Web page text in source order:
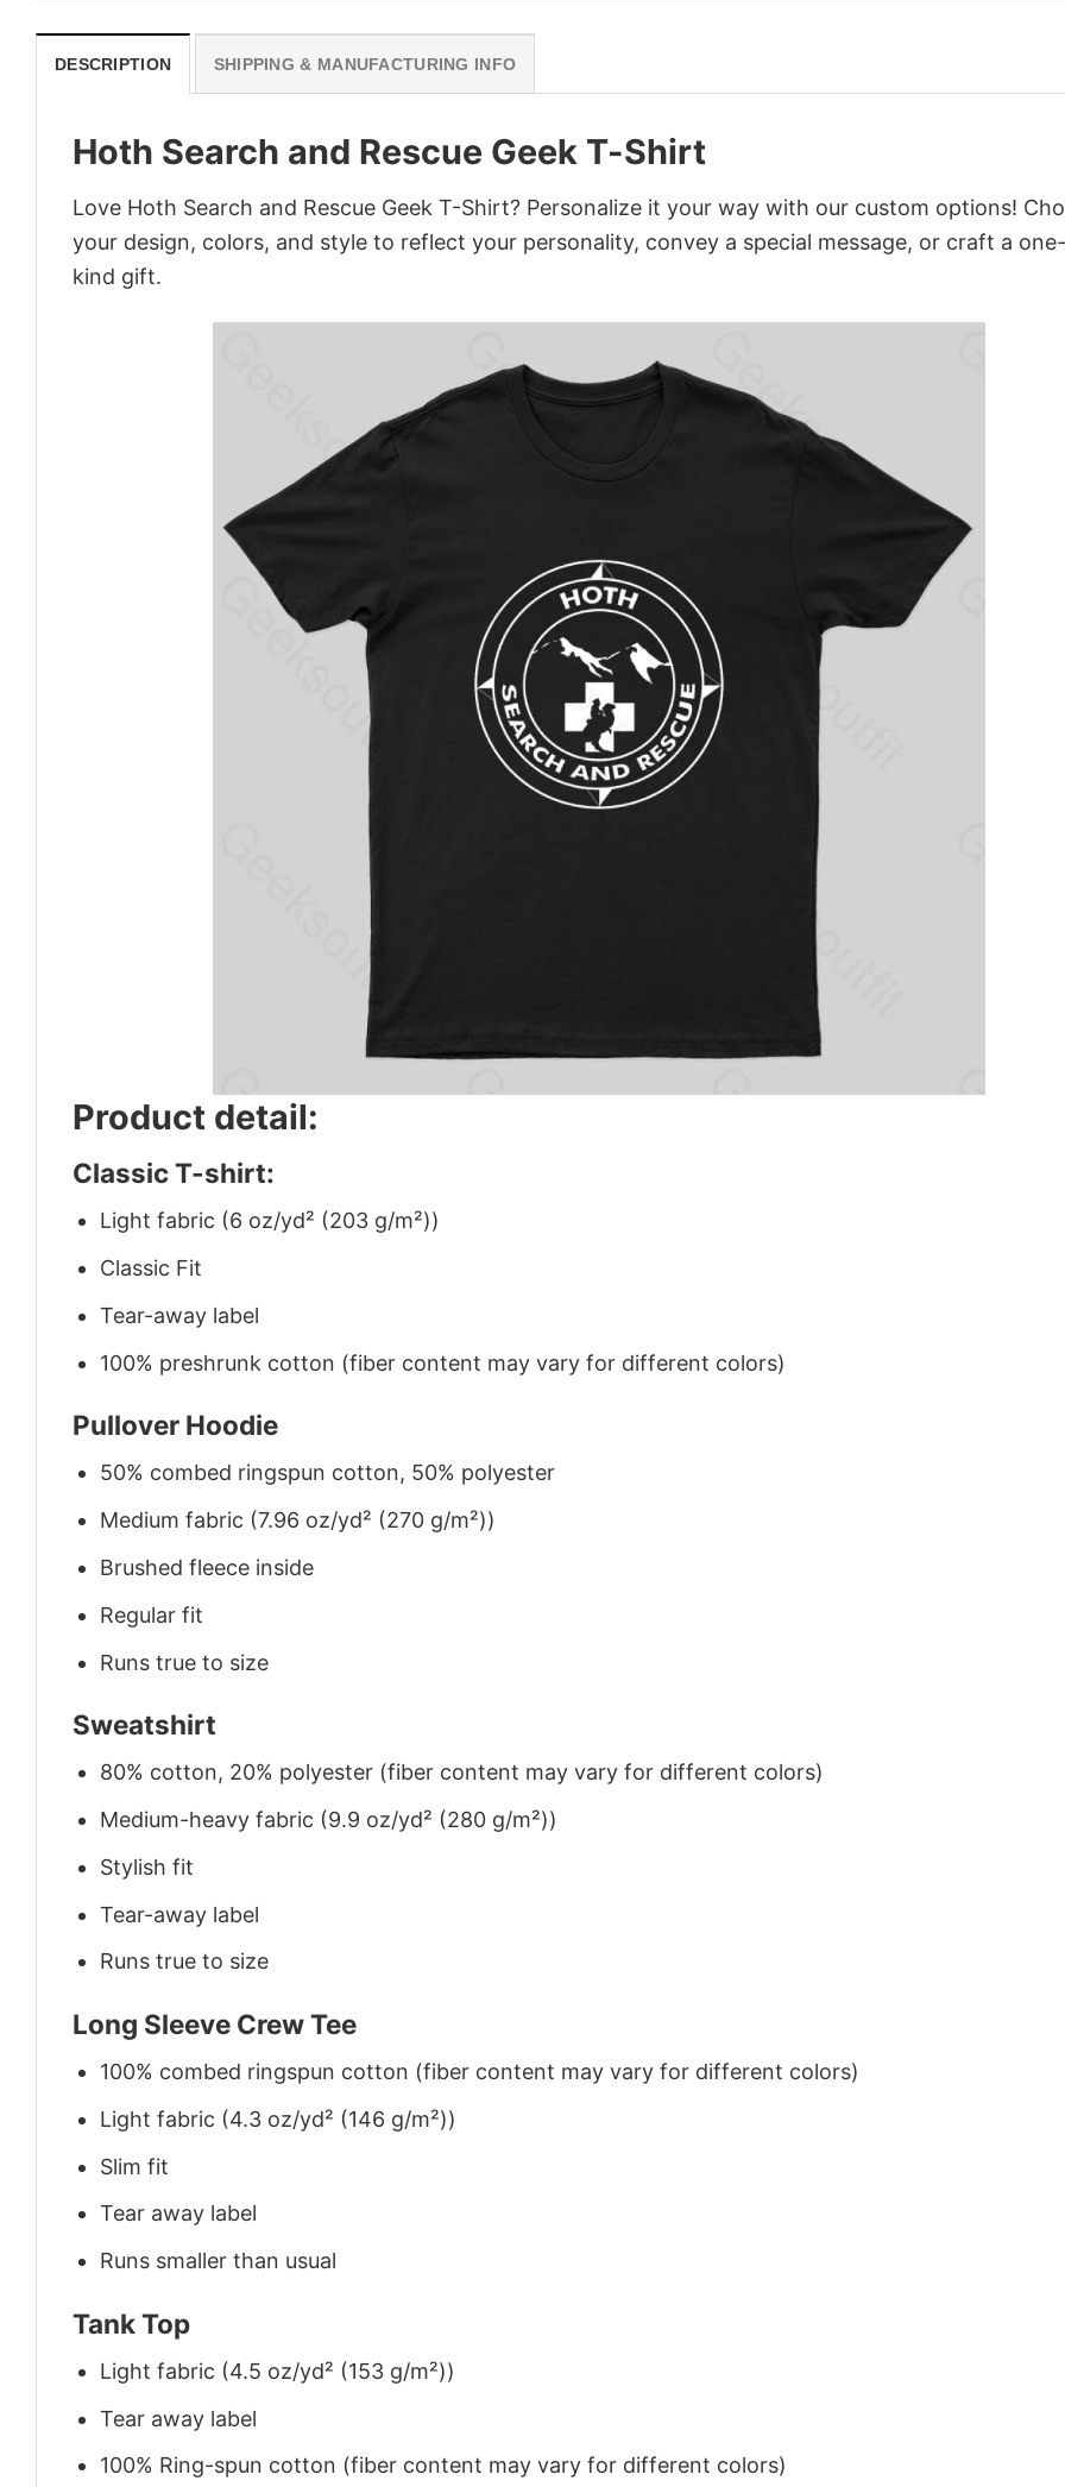
DESCRIPTION SHIPPING & MANUFACTURING INFO
Hoth Search and Rescue Geek T-Shirt
Love Hoth Search and Rescue Geek T-Shirt? Personalize it your way with our custom options!
your design, colors, and style to reflect your personality, convey a special message, or craft a
kind gift.
Product detail:
Classic T-shirt:
Light fabric (6 oz/yd² (203 g/m²))
Classic Fit
Tear-away label
100% preshrunk cotton (fiber content may vary for different colors)
Pullover Hoodie
50% combed ringspun cotton, 50% polyester
Medium fabric (7.96 oz/yd² (270 g/m²))
Brushed fleece inside
Regular fit
Runs true to size
Sweatshirt
80% cotton, 20% polyester (fiber content may vary for different colors)
Medium-heavy fabric (9.9 oz/yd² (280 g/m²))
Stylish fit
Tear-away label
Runs true to size
Long Sleeve Crew Tee
100% combed ringspun cotton (fiber content may vary for different colors)
Light fabric (4.3 oz/yd² (146 g/m²))
Slim fit
Tear away label
Runs smaller than usual
Tank Top
Light fabric (4.5 oz/yd² (153 g/m²))
Tear away label
100% Ring-spun cotton (fiber content may vary for different colors)